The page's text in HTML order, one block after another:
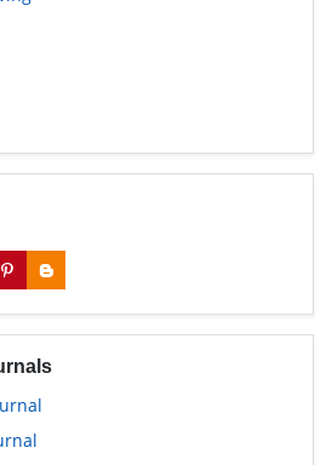
Medical Education and Research